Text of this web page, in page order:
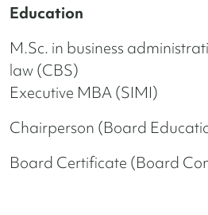
Education
M.Sc. in business
law (CBS)
Executive MBA (SIMI)
Chairperson (Board
Board Certificate (Board